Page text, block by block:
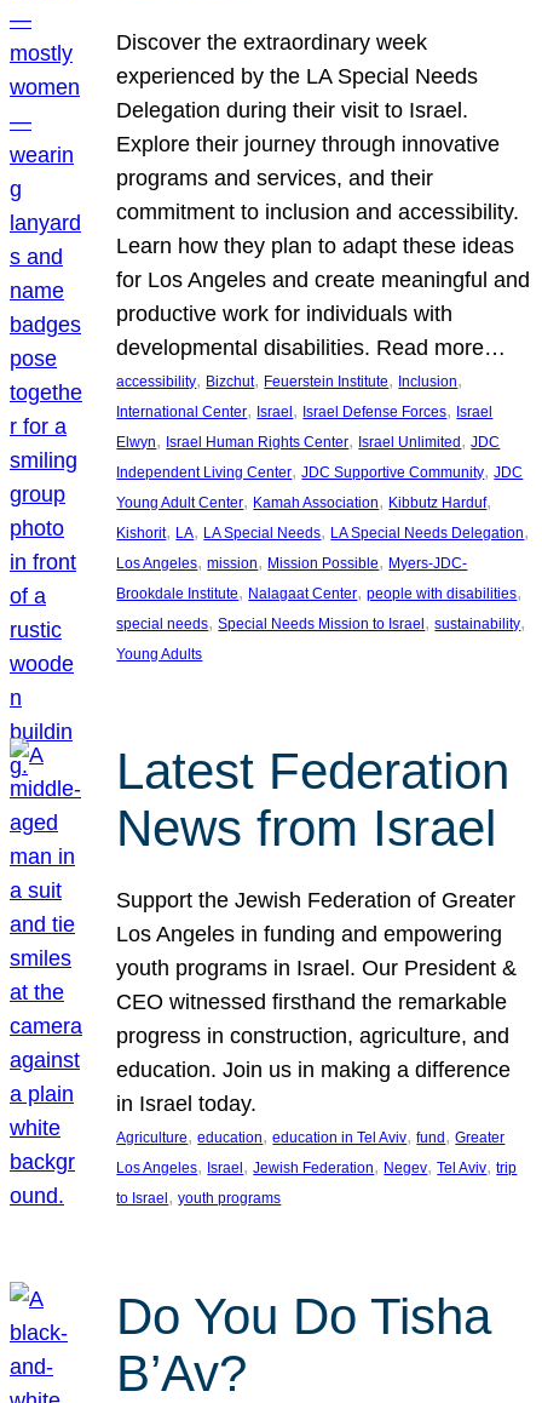
Discover the extraordinary week
experienced by the LA Special Needs
Delegation during their visit to Israel.
Explore their journey through innovative
programs and services, and their
commitment to inclusion and accessibility.
Learn how they plan to adapt these ideas
for Los Angeles and create meaningful and
productive work for individuals with
developmental disabilities. Read more…
accessibility, Bizchut, Feuerstein Institute, Inclusion
International Center, Israel, Israel Defense Forces, Israel
Elwyn, Israel Human Rights Center, Israel Unlimited, JDC
Independent Living Center, JDC Supportive Community, JDC
Young Adult Center, Kamah Association, Kibbutz Harduf
Kishorit, LA, LA Special Needs, LA Special Needs Delegation
Los Angeles, mission, Mission Possible, Myers-JDC-
Brookdale Institute, Nalagaat Center, people with disabilities
special needs, Special Needs Mission to Israel, sustainability
Young Adults
Latest Federation
News from Israel
Support the Jewish Federation of Greater
Los Angeles in funding and empowering
youth programs in Israel. Our President &
CEO witnessed firsthand the remarkable
progress in construction, agriculture, and
education. Join us in making a difference
in Israel today.
Agriculture, education, education in Tel Aviv, fund , Greater
Los Angeles, Israel , Jewish Federation, Negev, Tel Aviv, trip
to Israel , youth programs
Do You Do Tisha
B’Av?